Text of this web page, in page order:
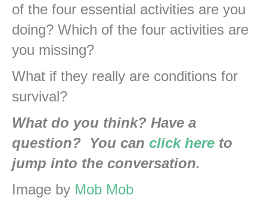
of the four essential activities are you
doing? Which of the four activities are
you missing?
What if they really are conditions for
survival?
What do you think? Have a
question? You can click here to
jump into the conversation.
Image by Mob Mob